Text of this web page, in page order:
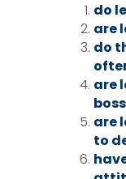
do
are
do
are
are
to